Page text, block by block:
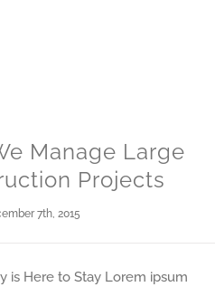
Manage Large
Projects
7th, 2015
is Here to Stay Lorem ipsum